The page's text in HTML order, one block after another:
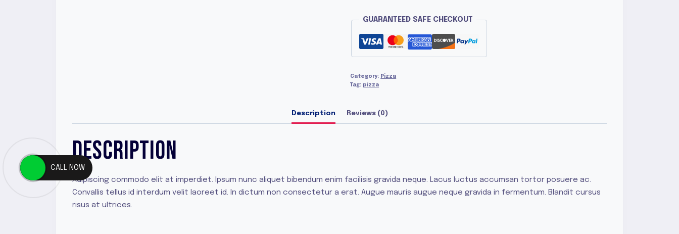
GUARANTEED SAFE CHECKOUT
Category: Pizza
Tag: pizza
Description Reviews (0)
DESCRIPTION
Adipiscing commodo elit at imperdiet. Ipsum nunc aliquet bibendum enim facilisis gravida neque. Lacus luctus accumsan tortor posuere ac.
Convallis tellus id interdum velit laoreet id. In dictum non consectetur a erat. Augue mauris augue neque gravida in fermentum. Blandit cursus
risus at ultrices.
CALL NOW